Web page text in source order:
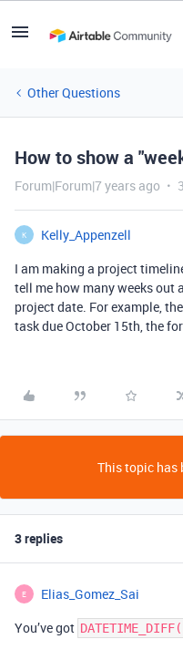
Other Questions
How to show a
Forum|Forum|7 years ago
K
Kelly_Appenzell
I am making a project
tell me how many weeks out
project date. For example,
task due October 15th, the
This topic has
3 replies
E Elias_Gomez_Sai
You’ve got